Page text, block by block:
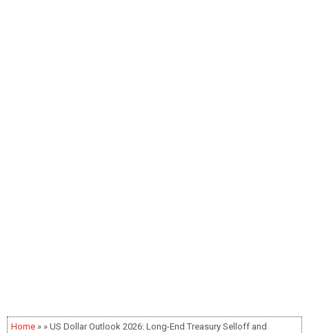
Home » » US Dollar Outlook 2026: Long-End Treasury Selloff and